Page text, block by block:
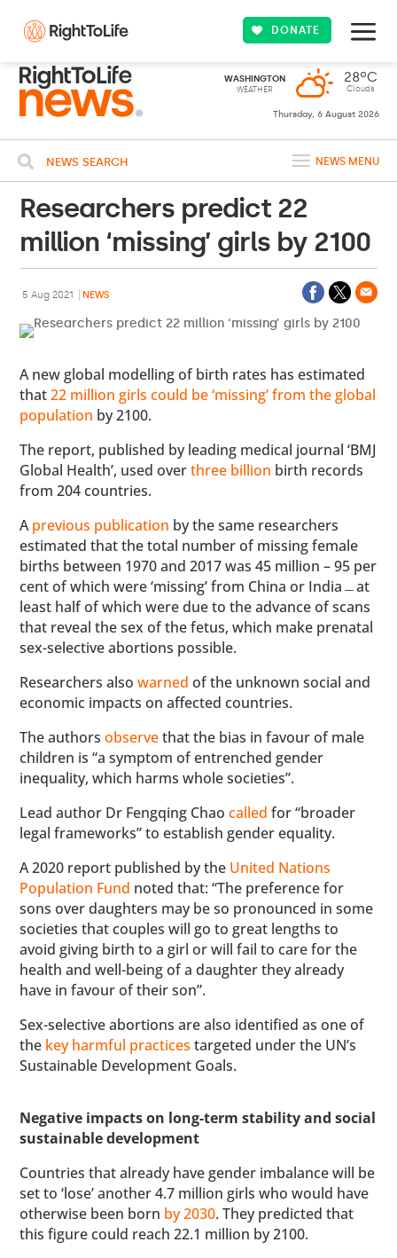
DONATE
WASHINGTON
WEATHER
28ºC
Clouds
Thursday, 6 August 2026
NEWS SEARCH NEWS MENU
Researchers predict 22
million ‘missing’ girls by 2100
5 Aug 2021 NEWS
A new global modelling of birth rates has estimated
that22 million girls could be ‘missing’ from the global
population by 2100.
The report, published by leading medical journal ‘BMJ
Global Health’, used overthree billion birth records
from 204 countries.
Aprevious publication by the same researchers
estimated that the total number of missing female
births between 1970 and 2017 was 45 million – 95 per
cent of which were ‘missing’ from China or India﹘at
least half of which were due to the advance of scans
that reveal the sex of the fetus, which make prenatal
sex-selective abortions possible.
Researchers alsowarned of the unknown social and
economic impacts on affected countries.
The authorsobservethat the bias in favour of male
children is “a symptom of entrenched gender
inequality, which harms whole societies”.
Lead author Dr Fengqing Chaocalled for “broader
legal frameworks” to establish gender equality.
A 2020 report published by the United Nations
Population Fund noted that: “The preference for
sons over daughters may be so pronounced in some
societies that couples will go to great lengths to
avoid giving birth to a girl or will fail to care for the
health and well-being of a daughter they already
have in favour of their son”.
Sex-selective abortions are also identified as one of
the key harmful practices targeted under the UN’s
Sustainable Development Goals.
Negative impacts on long-term stability and social
sustainable development
Countries that already have gender imbalance will be
set to ‘lose’ another 4.7 million girls who would have
otherwise been born by 2030. They predicted that
this figure could reach 22.1 million by 2100.